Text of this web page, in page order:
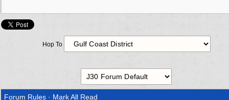
Hop To
Forum Rules · Mark All Read